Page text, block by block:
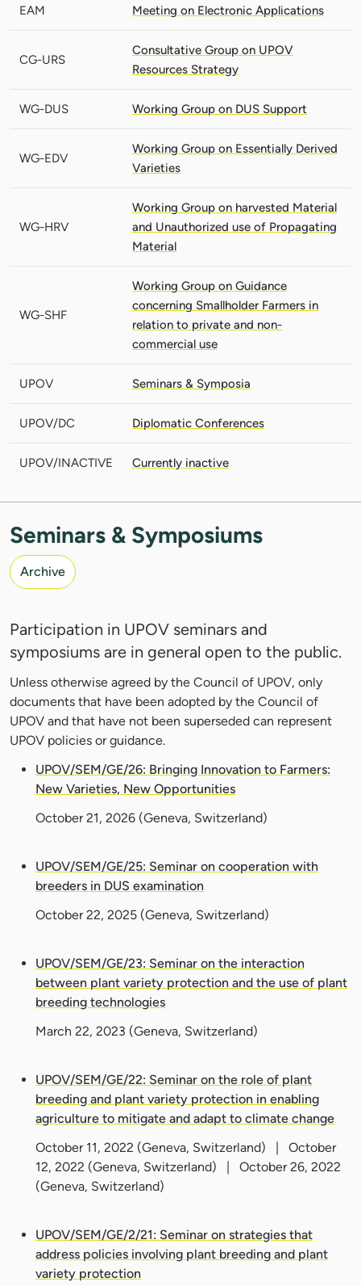
EAM Meeting on Electronic Applications
CG-URS
Consultative Group on UPOV
Resources Strategy
WG-DUS Working Group on DUS Support
WG-EDV
Working Group on Essentially Derived
Varieties
WG-HRV
Working Group on harvested Material
and Unauthorized use of Propagating
Material
WG-SHF
Working Group on Guidance
concerning Smallholder Farmers in
relation to private and non-
commercial use
UPOV Seminars & Symposia
UPOV/DC Diplomatic Conferences
UPOV/INACTIVE Currently inactive
Seminars & Symposiums
Archive
Participation in UPOV seminars and
symposiums are in general open to the public.
Unless otherwise agreed by the Council of UPOV, only
documents that have been adopted by the Council of
UPOV and that have not been superseded can represent
UPOV policies or guidance.
UPOV/SEM/GE/26: Bringing Innovation to Farmers:
New Varieties, New Opportunities
October 21, 2026 (Geneva, Switzerland)
UPOV/SEM/GE/25: Seminar on cooperation with
breeders in DUS examination
October 22, 2025 (Geneva, Switzerland)
UPOV/SEM/GE/23: Seminar on the interaction
between plant variety protection and the use of plant
breeding technologies
March 22, 2023 (Geneva, Switzerland)
UPOV/SEM/GE/22: Seminar on the role of plant
breeding and plant variety protection in enabling
agriculture to mitigate and adapt to climate change
October 11, 2022 (Geneva, Switzerland) | October
12, 2022 (Geneva, Switzerland) | October 26, 2022
(Geneva, Switzerland)
UPOV/SEM/GE/2/21: Seminar on strategies that
address policies involving plant breeding and plant
variety protection